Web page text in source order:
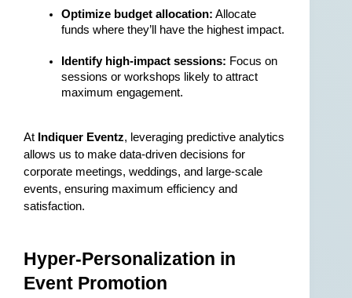
Optimize budget allocation: Allocate
funds where they’ll have the highest impact.
Identify high-impact sessions: Focus on
sessions or workshops likely to attract
maximum engagement.
At Indiquer Eventz, leveraging predictive analytics
allows us to make data-driven decisions for
corporate meetings, weddings, and large-scale
events, ensuring maximum efficiency and
satisfaction.
Hyper-Personalization in
Event Promotion